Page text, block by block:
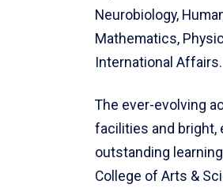
Neurobiology,
Mathematics,
International Affairs.
The ever-evolving
facilities and bright,
outstanding
College of Arts &